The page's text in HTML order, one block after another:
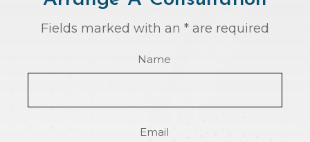
Fields marked with an * are required
Name
Email